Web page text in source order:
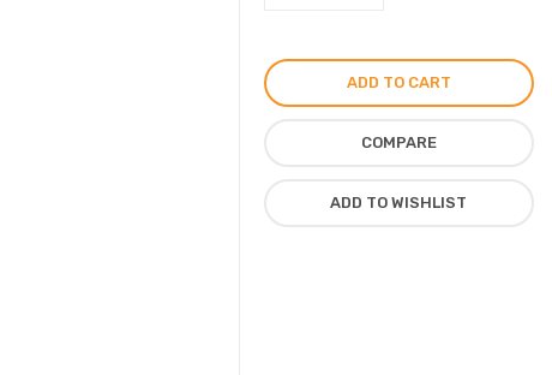
by
Christian
ADD TO CART
COMPARE
ADD TO WISHLIST